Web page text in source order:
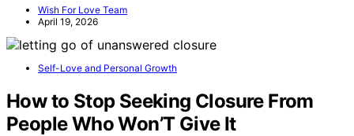
Wish For Love Team
April 19, 2026
Self-Love and Personal Growth
How to Stop Seeking Closure From
People Who Won’T Give It